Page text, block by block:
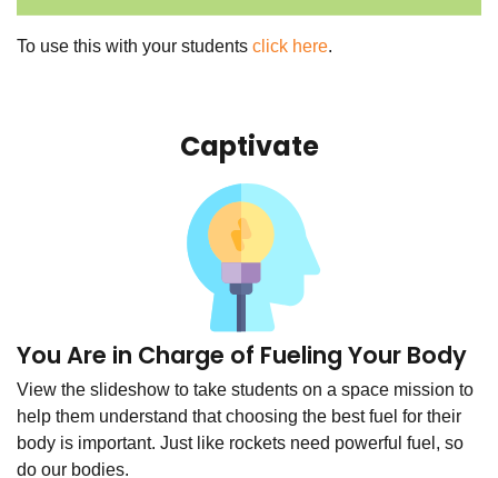
To use this with your students click here.
Captivate
You Are in Charge of Fueling Your Body
View the slideshow to take students on a space mission to
help them understand that choosing the best fuel for their
body is important. Just like rockets need powerful fuel, so
do our bodies.